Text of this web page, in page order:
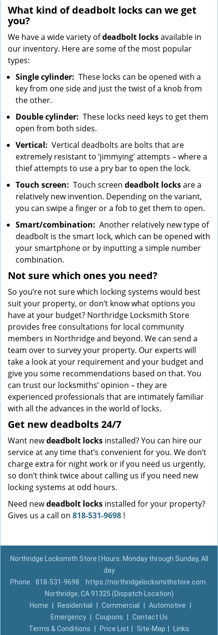
What kind of deadbolt locks can we get
you?
We have a wide variety ofdeadbolt locksavailable in
our inventory. Here are some of the most popular
types:
Single cylinder: These locks can be opened with a
key from one side and just the twist of a knob from
the other.
Double cylinder: These locks need keys to get them
open from both sides.
Vertical: Vertical deadbolts are bolts that are
extremely resistant to ‘jimmying’ attempts – where a
thief attempts to use a pry bar to open the lock.
Touch screen: Touch screen deadbolt locksare a
relatively new invention. Depending on the variant,
you can swipe a finger or a fob to get them to open.
Smart/combination: Another relatively new type of
deadbolt is the smart lock, which can be opened with
your smartphone or by inputting a simple number
combination.
Not sure which onesyou need?
So you’re not sure which locking systems would best
suit your property, or don’t know what options you
have at your budget? Northridge Locksmith Store
provides free consultations for local community
members in Northridge and beyond. We can send a
team over to survey your property. Our experts will
take a look at your requirement and your budget and
give you some recommendations based on that. You
can trust our locksmiths’ opinion – they are
experienced professionals that are intimately familiar
with all the advances in the world of locks.
Get new deadbolts24/7
Want newdeadbolt locks installed? You can hire our
service at any time that’s convenient for you. We don’t
charge extra for night work or if you need us urgently,
so don’t think twice about calling us if you need new
locking systems at odd hours.
Need newdeadbolt locks installed for your property?
Gives us a call on 818-531-9698 !
Northridge Locksmith Store | Hours: Monday through Sunday, All
day
Phone:
818-531-9698
https://northridgelocksmithstore.com
Northridge, CA 91325 (Dispatch Location)
Home
Residential Commercial Automotive
Emergency
Coupons
Contact Us
Terms & Conditions
Price List Site-Map Links